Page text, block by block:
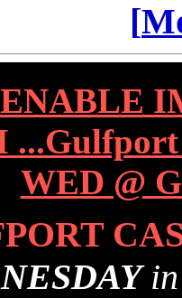
[
in